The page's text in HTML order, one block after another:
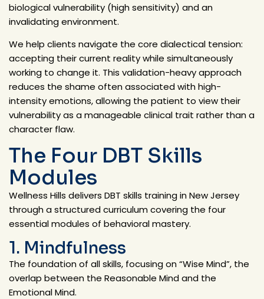
biological vulnerability (high sensitivity) and an
invalidating environment.
We help clients navigate the core dialectical tension:
accepting their current reality while simultaneously
working to change it. This validation-heavy approach
reduces the shame often associated with high-
intensity emotions, allowing the patient to view their
vulnerability as a manageable clinical trait rather than a
character flaw.
The Four DBT Skills
Modules
Wellness Hills delivers DBT skills training in New Jersey
through a structured curriculum covering the four
essential modules of behavioral mastery.
1. Mindfulness
The foundation of all skills, focusing on“Wise Mind”, the
overlap between the Reasonable Mind and the
Emotional Mind.